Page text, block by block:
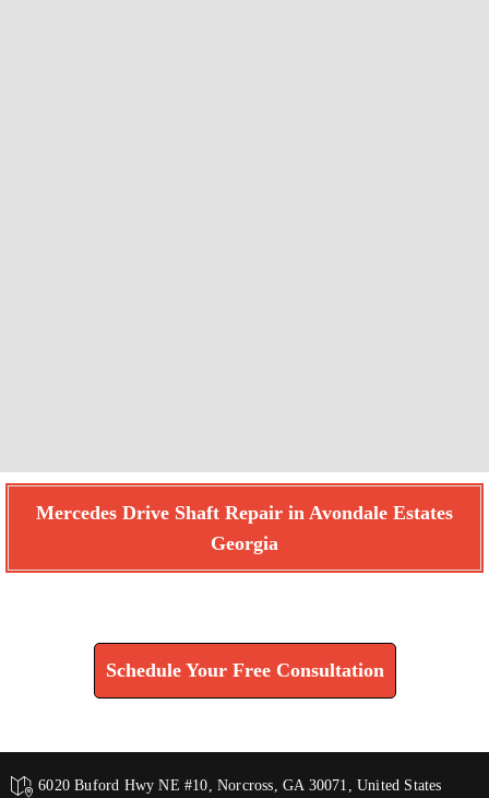
Mercedes Drive Shaft Repair in Avondale Estates
Georgia
Schedule Your Free Consultation
6020 Buford Hwy NE #10, Norcross, GA 30071, United States